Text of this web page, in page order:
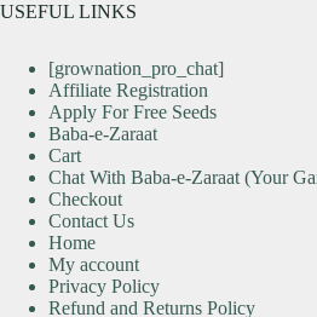
USEFUL LINKS
[grownation_pro_chat]
Affiliate Registration
Apply For Free Seeds
Baba-e-Zaraat
Cart
Chat With Baba-e-Zaraat (Your
Checkout
Contact Us
Home
My account
Privacy Policy
Refund and Returns Policy